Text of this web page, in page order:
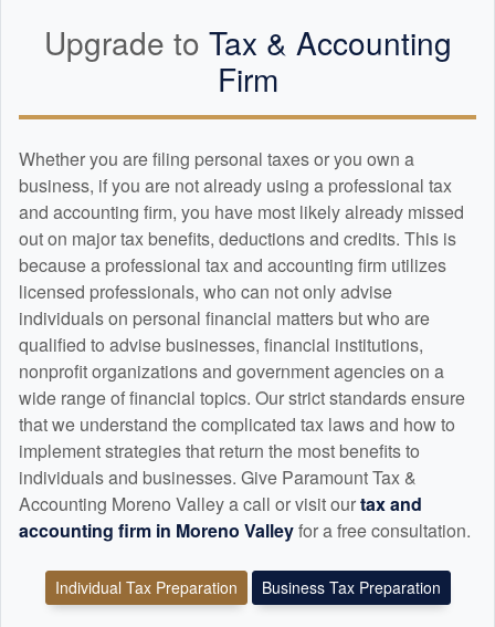
Upgrade to Tax & Accounting
Firm
Whether you are filing personal taxes or you own a
business, if you are not already using a professional tax
and accounting firm, you have most likely already missed
out on major tax benefits, deductions and credits. This is
because a professional tax and accounting firm utilizes
licensed professionals, who can not only advise
individuals on personal financial matters but who are
qualified to advise businesses, financial institutions,
nonprofit organizations and government agencies on a
wide range of financial topics. Our strict standards ensure
that we understand the complicated tax laws and how to
implement strategies that return the most benefits to
individuals and businesses. Give Paramount Tax &
Accounting Moreno Valley a call or visit ourtax and
accounting firm in Moreno Valleyfor a free consultation.
Individual Tax Preparation Business Tax Preparation